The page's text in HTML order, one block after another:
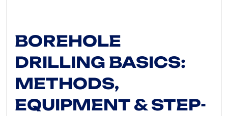
BOREHOLE
DRILLING BASICS:
METHODS,
EQUIPMENT & STEP-